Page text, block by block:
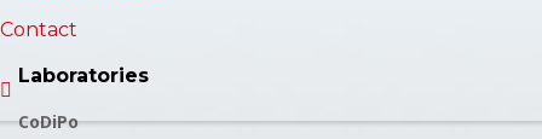
Contact
Laboratories
CoDiPo